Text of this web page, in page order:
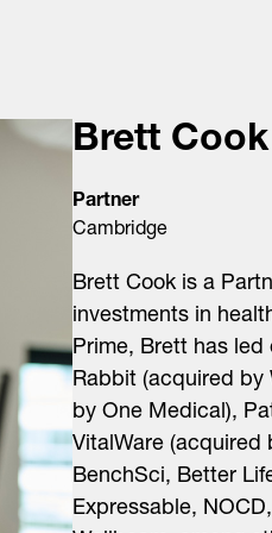
Brett Cook
Partner
Cambridge
Brett Cook is a
investments in
Prime, Brett has
Rabbit (acquired by
by One Medical),
VitalWare (acquired
BenchSci, Better
Expressable,